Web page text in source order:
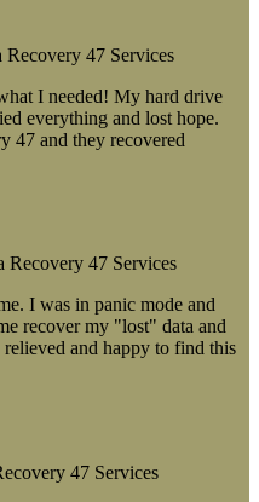
I needed! My hard drive
everything and lost hope.
47 and they recovered
I was in panic mode and
recover my "lost" data and
relieved and happy to find this